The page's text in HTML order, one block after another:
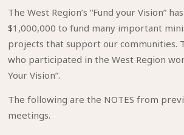
The West Region’s “Fund your Vision”
$1,000,000 to fund many important
projects that support our communities.
who participated in the West Region
Your Vision”.
The following are the NOTES from
meetings.